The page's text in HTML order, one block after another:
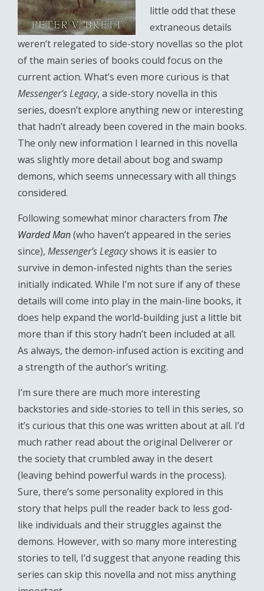
little odd that these
extraneous details
weren’t relegated to side-story novellas so the plot
of the main series of books could focus on the
current action. What’s even more curious is that
Messenger’s Legacy, a side-story novella in this
series, doesn’t explore anything new or interesting
that hadn’t already been covered in the main books.
The only new information I learned in this novella
was slightly more detail about bog and swamp
demons, which seems unnecessary with all things
considered.
Following somewhat minor characters from The
Warded Man(who haven’t appeared in the series
since), Messenger’s Legacyshows it is easier to
survive in demon-infested nights than the series
initially indicated. While I’m not sure if any of these
details will come into play in the main-line books, it
does help expand the world-building just a little bit
more than if this story hadn’t been included at all.
As always, the demon-infused action is exciting and
a strength of the author’s writing.
I’m sure there are much more interesting
backstories and side-stories to tell in this series, so
it’s curious that this one was written about at all. I’d
much rather read about the original Deliverer or
the society that crumbled away in the desert
(leaving behind powerful wards in the process).
Sure, there’s some personality explored in this
story that helps pull the reader back to less god-
like individuals and their struggles against the
demons. However, with so many more interesting
stories to tell, I’d suggest that anyone reading this
series can skip this novella and not miss anything